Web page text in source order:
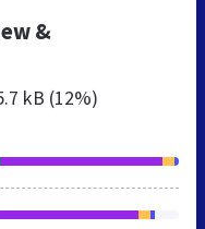
&
kB (12%)